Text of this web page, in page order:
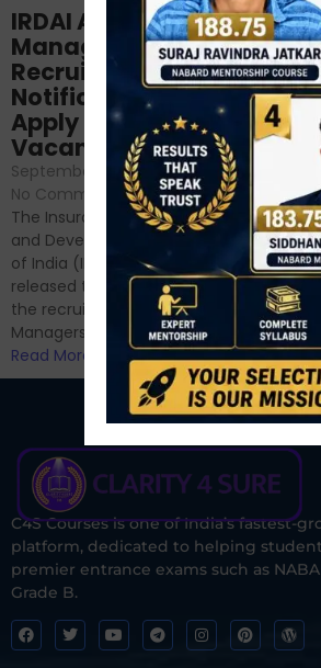
Prep:
No
Hello
have
and
for
Read
IRDAI Assistant
Manager
Recruitment 2024
Notification Out,
Apply Online for 49
Vacancies
September 7, 2024
/
No Comments
The Insurance Regulatory
and Development Authority
of India (IRDAI) has officially
released the notification for
the recruitment of Assistant
Managers...
Read More
C4S Courses is one of India’s fastest-
platform, dedicated to helping
premier entrance exams such as
Grade B.